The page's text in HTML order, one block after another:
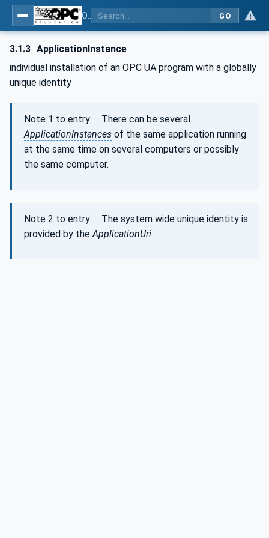
GO
3.1.3 ApplicationInstance
individual installation of an OPC UA program with a globally
unique identity
Note 1 to entry: There can be several
ApplicationInstances of the same application running
at the same time on several computers or possibly
the same computer.
Note 2 to entry: The system wide unique identity is
provided by the ApplicationUri